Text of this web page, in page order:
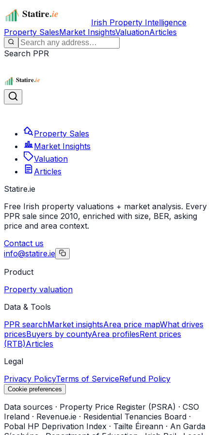
Irish Property Intelligence
Property SalesMarket InsightsValuationArticles
Search PPR
Property Sales
Market Insights
Valuation
Articles
Statire.ie
Free Irish property valuations + market analysis. Every
PPR sale since 2010, enriched with size, BER, asking
price and area context.
Contact us
info@statire.ie
Product
Property valuation
Data & Tools
PPR searchMarket insightsArea price mapWhat drives
pricesBuyers by countyArea profilesRent prices
(RTB)Articles
Legal
Privacy PolicyTerms of ServiceRefund Policy
Cookie preferences
Data sources · Property Price Register (PSRA) · CSO
Ireland · Revenue.ie · Residential Tenancies Board ·
Pobal HP Deprivation Index · Tailte Éireann · An Garda